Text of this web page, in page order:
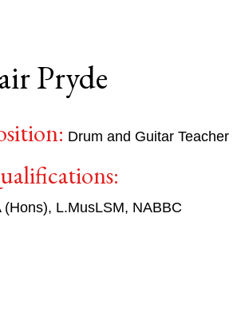
Pryde
Drum and Guitar Teacher
(Hons), L.MusLSM, NABBC